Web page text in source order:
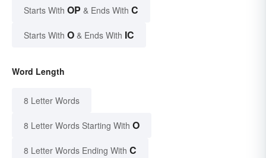
Starts With OP & Ends With C
Starts With O & Ends With IC
Word Length
8 Letter Words
8 Letter Words Starting With O
8 Letter Words Ending With C